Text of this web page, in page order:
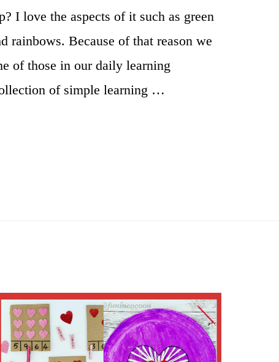
I love the aspects of it such as green
rainbows. Because of that reason we
of those in our daily learning
of simple learning …